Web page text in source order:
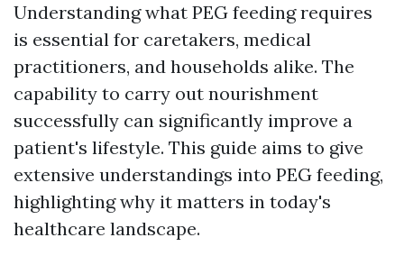
Understanding what PEG feeding requires
is essential for caretakers, medical
practitioners, and households alike. The
capability to carry out nourishment
successfully can significantly improve a
patient's lifestyle. This guide aims to give
extensive understandings into PEG feeding,
highlighting why it matters in today's
healthcare landscape.